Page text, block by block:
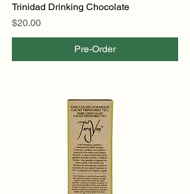
Trinidad Drinking Chocolate
Price
$20.00
Pre-Order